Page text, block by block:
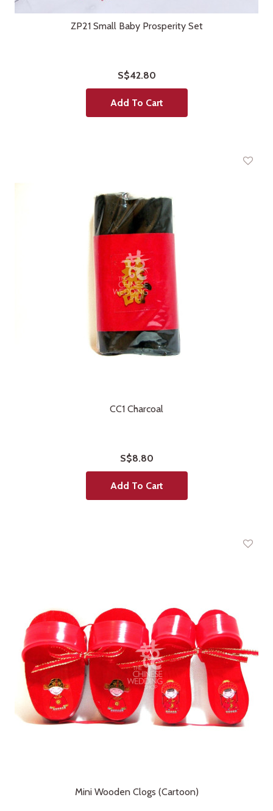
ZP21 Small Baby Prosperity Set
S$42.80
Add To Cart
CC1 Charcoal
S$8.80
Add To Cart
Mini Wooden Clogs (Cartoon)